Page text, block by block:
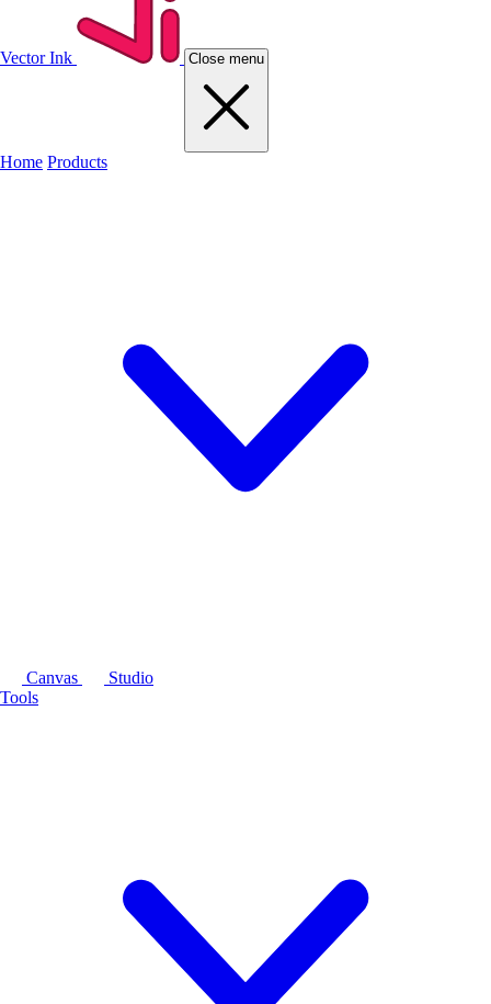
Vector Ink Close menu
Home Products
Canvas
Studio
Tools